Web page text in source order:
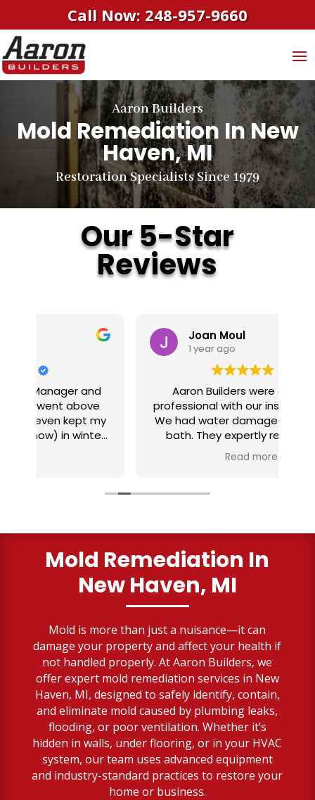
Call Now: 248-957-9660
Aaron Builders
Mold Remediation In New
Haven, MI
Restoration Specialists Since 1979
Our 5-Star
Reviews
Joan Moul
Aaron Builders were extremely
professional with our insurance claim.
We had water damage from our half
bath. They expertly replaced our
flooring with vinyl planking. I highly
recommend this fabulous company.
Mold Remediation In
New Haven, MI
Mold is more than just a nuisance—it can
damage your property and affect your health if
not handled properly. At Aaron Builders, we
offer expert mold remediation services in New
Haven, MI, designed to safely identify, contain,
and eliminate mold caused by plumbing leaks,
flooding, or poor ventilation. Whether it’s
hidden in walls, under flooring, or in your HVAC
system, our team uses advanced equipment
and industry-standard practices to restore your
home or business.